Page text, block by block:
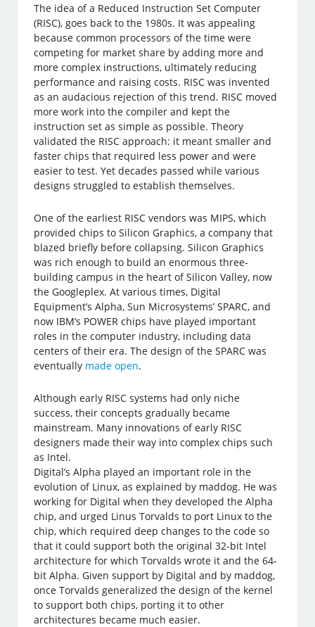
The idea of a Reduced Instruction Set Computer
(RISC), goes back to the 1980s. It was appealing
because common processors of the time were
competing for market share by adding more and
more complex instructions, ultimately reducing
performance and raising costs. RISC was invented
as an audacious rejection of this trend. RISC moved
more work into the compiler and kept the
instruction set as simple as possible. Theory
validated the RISC approach: it meant smaller and
faster chips that required less power and were
easier to test. Yet decades passed while various
designs struggled to establish themselves.
One of the earliest RISC vendors was MIPS, which
provided chips to Silicon Graphics, a company that
blazed briefly before collapsing. Silicon Graphics
was rich enough to build an enormous three-
building campus in the heart of Silicon Valley, now
the Googleplex. At various times, Digital
Equipment’s Alpha, Sun Microsystems’ SPARC, and
now IBM’s POWER chips have played important
roles in the computer industry, including data
centers of their era. The design of the SPARC was
eventually made open.
Although early RISC systems had only niche
success, their concepts gradually became
mainstream. Many innovations of early RISC
designers made their way into complex chips such
as Intel.
Digital’s Alpha played an important role in the
evolution of Linux, as explained by maddog. He was
working for Digital when they developed the Alpha
chip, and urged Linus Torvalds to port Linux to the
chip, which required deep changes to the code so
that it could support both the original 32-bit Intel
architecture for which Torvalds wrote it and the 64-
bit Alpha. Given support by Digital and by maddog,
once Torvalds generalized the design of the kernel
to support both chips, porting it to other
architectures became much easier.